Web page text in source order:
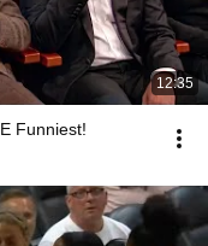
12:35
Funniest!